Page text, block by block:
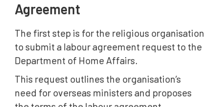
Agreement
The first step is for the religious organisation
to submit a labour agreement request to the
Department of Home Affairs.
This request outlines the organisation’s
need for overseas ministers and proposes